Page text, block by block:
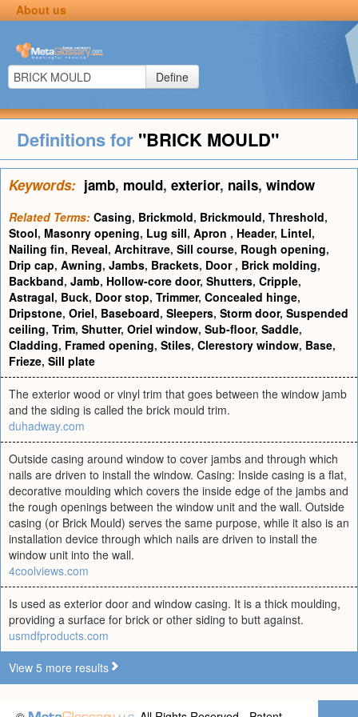
About us
Define
Definitions for "BRICK MOULD"
Keywords: jamb, mould, exterior, nails, window
Related Terms: Casing, Brickmold, Brickmould, Threshold,
Stool, Masonry opening, Lug sill, Apron , Header, Lintel,
Nailing fin, Reveal, Architrave, Sill course, Rough opening,
Drip cap, Awning, Jambs, Brackets, Door , Brick molding,
Backband, Jamb, Hollow-core door, Shutters, Cripple,
Astragal, Buck, Door stop, Trimmer, Concealed hinge,
Dripstone, Oriel, Baseboard, Sleepers, Storm door, Suspended
ceiling, Trim, Shutter, Oriel window, Sub-floor, Saddle,
Cladding, Framed opening, Stiles, Clerestory window, Base,
Frieze, Sill plate
The exterior wood or vinyl trim that goes between the window jamb
and the siding is called the brick mould trim.
duhadway.com
Outside casing around window to cover jambs and through which
nails are driven to install the window. Casing: Inside casing is a flat,
decorative moulding which covers the inside edge of the jambs and
the rough openings between the window unit and the wall. Outside
casing (or Brick Mould) serves the same purpose, while it also is an
installation device through which nails are driven to install the
window unit into the wall.
4coolviews.com
Is used as exterior door and window casing. It is a thick moulding,
providing a surface for brick or other siding to butt against.
usmdfproducts.com
View 5 more results